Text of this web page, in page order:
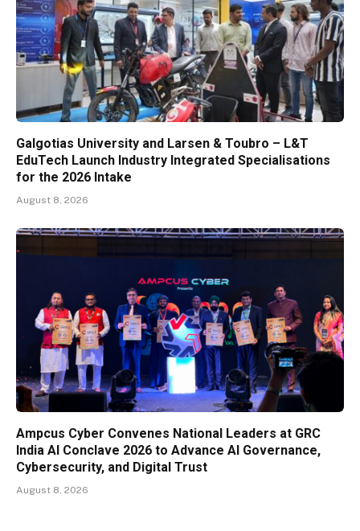
Galgotias University and Larsen & Toubro – L&T
EduTech Launch Industry Integrated Specialisations
for the 2026 Intake
August 8, 2026
Ampcus Cyber Convenes National Leaders at GRC
India AI Conclave 2026 to Advance AI Governance,
Cybersecurity, and Digital Trust
August 8, 2026